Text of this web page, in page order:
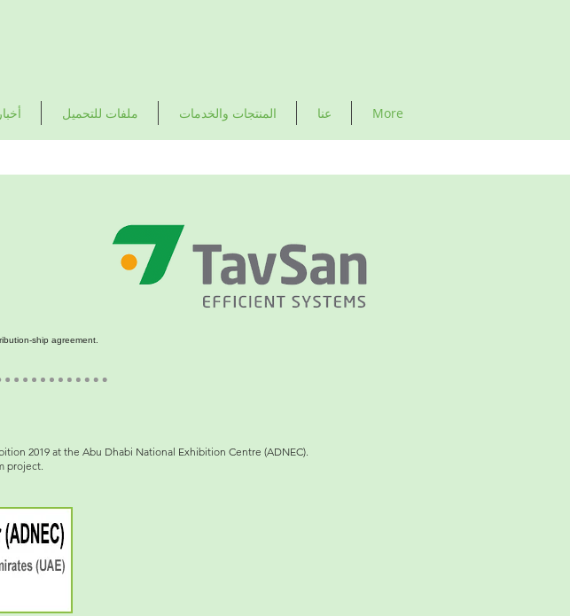
أخبار ملفات للتحميل المنتجات والخدمات عنا More
ship agreement.
2019 at the Abu Dhabi National Exhibition Centre (ADNEC).
project.